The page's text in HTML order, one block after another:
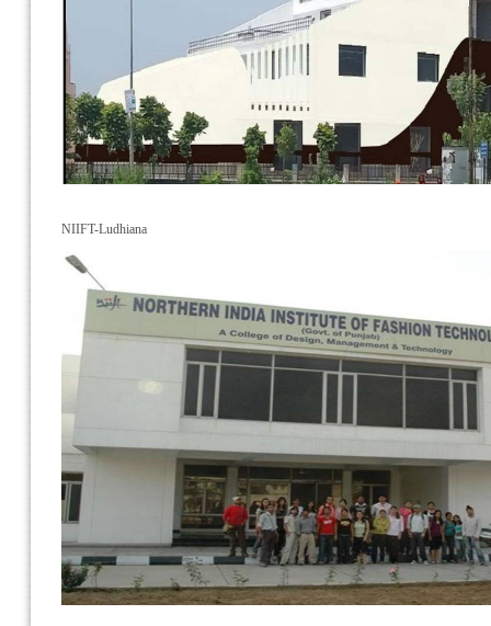
NIIFT-Ludhiana